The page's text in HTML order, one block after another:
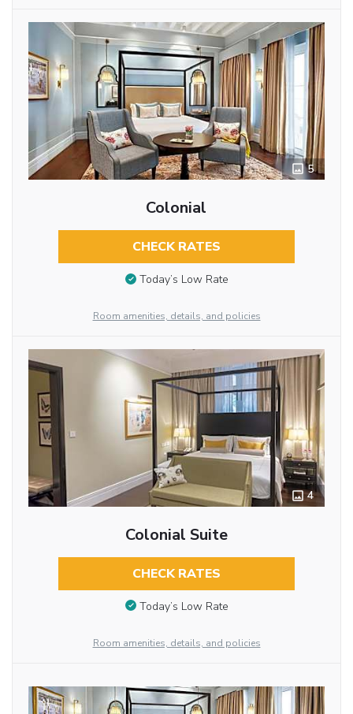
5
Colonial
CHECK RATES
Today’s Low Rate
Room amenities, details, and policies
4
Colonial Suite
CHECK RATES
Today’s Low Rate
Room amenities, details, and policies